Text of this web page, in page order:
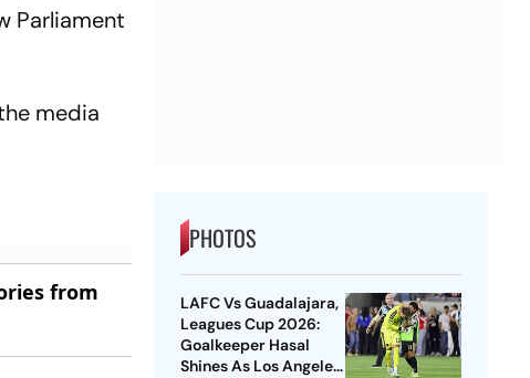
Parliament
media
from
PHOTOS
LAFC Vs Guadalajara,
Leagues Cup 2026:
Goalkeeper Hasal
Shines As Los Angeles